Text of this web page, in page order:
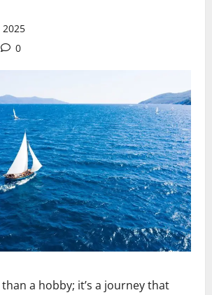
0
a hobby; it’s a journey that